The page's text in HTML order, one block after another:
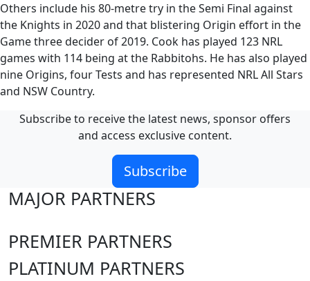
Others include his 80-metre try in the Semi Final against
the Knights in 2020 and that blistering Origin effort in the
Game three decider of 2019. Cook has played 123 NRL
games with 114 being at the Rabbitohs. He has also played
nine Origins, four Tests and has represented NRL All Stars
and NSW Country.
Subscribe to receive the latest news, sponsor offers
and access exclusive content.
Subscribe
MAJOR PARTNERS
PREMIER PARTNERS
PLATINUM PARTNERS